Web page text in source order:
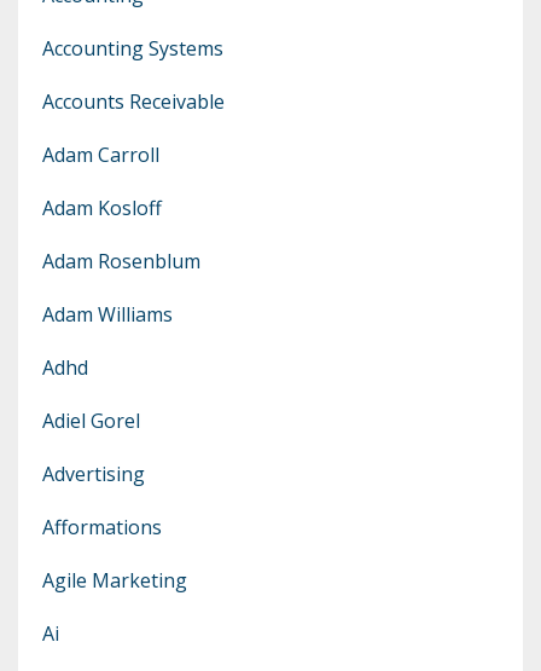
Accounting Systems
Accounts Receivable
Adam Carroll
Adam Kosloff
Adam Rosenblum
Adam Williams
Adhd
Adiel Gorel
Advertising
Afformations
Agile Marketing
Ai